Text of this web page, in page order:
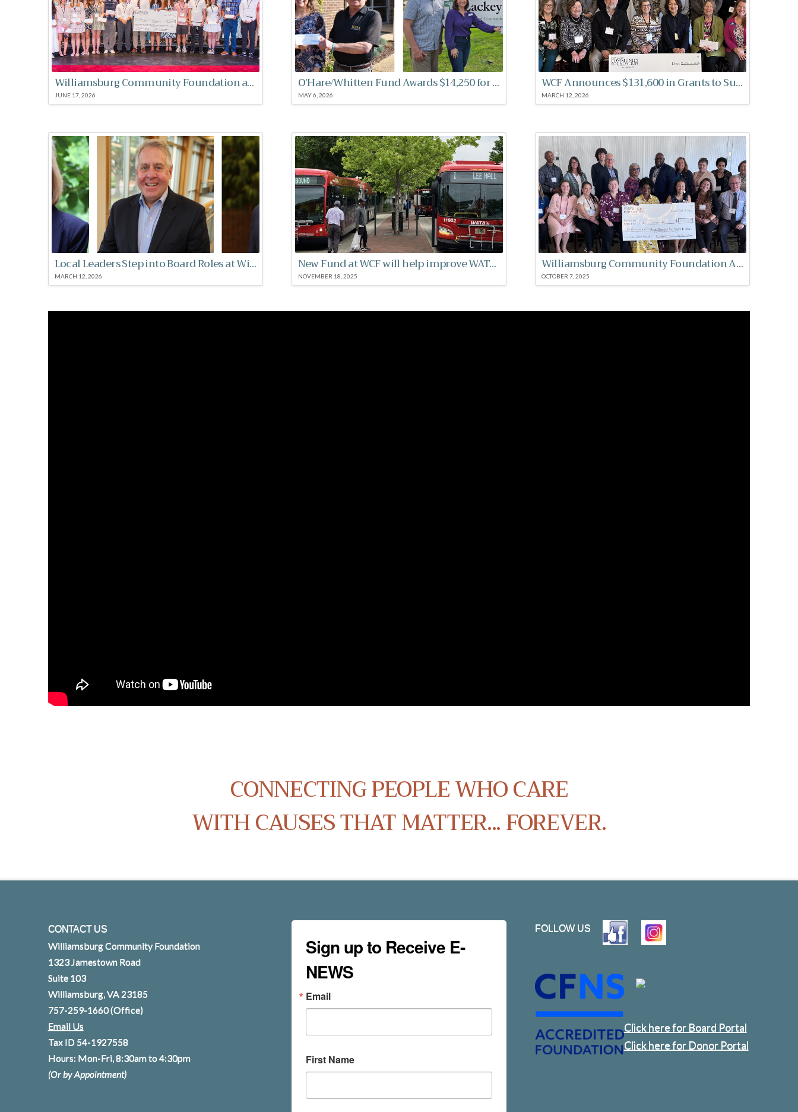
Williamsburg Community Foundation awards over $300,000 in scholarships
JUNE 17, 2026
O’Hare/Whitten Fund Awards $14,250 for Women’s Health
MAY 6, 2026
WCF Announces $131,600 in Grants to Support Local Nonprofits
MARCH 12, 2026
Local Leaders Step into Board Roles at Williamsburg Community Foundation
MARCH 12, 2026
New Fund at WCF will help improve WATA bus stops
NOVEMBER 18, 2025
Williamsburg Community Foundation Announces $131,532 in Grants to Support Local Nonprofits
OCTOBER 7, 2025
CONNECTING PEOPLE WHO CARE
WITH CAUSES THAT MATTER... FOREVER.
CONTACT US
Williamsburg Community Foundation
1323 Jamestown Road
Suite 103
Williamsburg, VA 23185
757-259-1660(Office)
Email Us
Tax ID 54-1927558
Hours: Mon-Fri, 8:30am to 4:30pm
(Or by Appointment)
Sign up to Receive E-
NEWS
Email
First Name
FOLLOW US
Click here for Board Portal
Click here for Donor Portal